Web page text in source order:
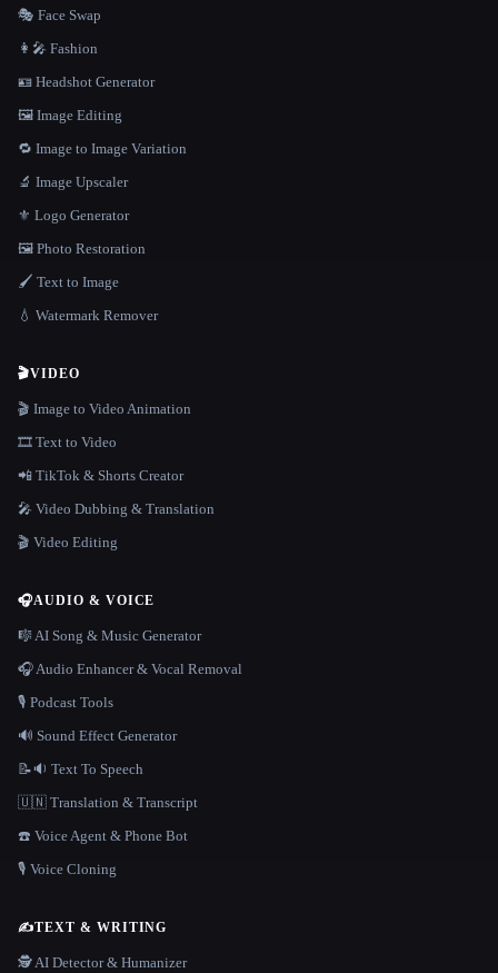
🎭 Face Swap
👩‍🎤 Fashion
🪪 Headshot Generator
🖼️ Image Editing
🔁 Image to Image Variation
🔬 Image Upscaler
⚜️ Logo Generator
🖼️ Photo Restoration
🖌️ Text to Image
💧 Watermark Remover
🎬VIDEO
🎬 Image to Video Animation
🎞️ Text to Video
📲 TikTok & Shorts Creator
🎤 Video Dubbing & Translation
🎬 Video Editing
🎧AUDIO & VOICE
🎼 AI Song & Music Generator
🎧 Audio Enhancer & Vocal Removal
🎙️ Podcast Tools
🔊 Sound Effect Generator
📝🔉 Text To Speech
🇺🇳 Translation & Transcript
☎️ Voice Agent & Phone Bot
🎙️ Voice Cloning
✍️TEXT & WRITING
🕵️ AI Detector & Humanizer